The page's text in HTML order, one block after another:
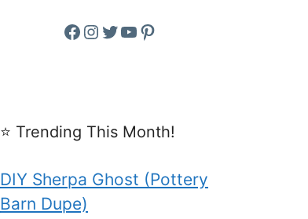
Facebook
Instagram
Twitter
YouTube
Pinterest
⭐️ Trending This Month!
DIY Sherpa Ghost (Pottery
Barn Dupe)